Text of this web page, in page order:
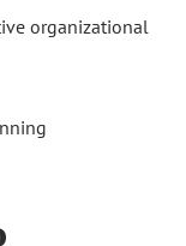
organizational